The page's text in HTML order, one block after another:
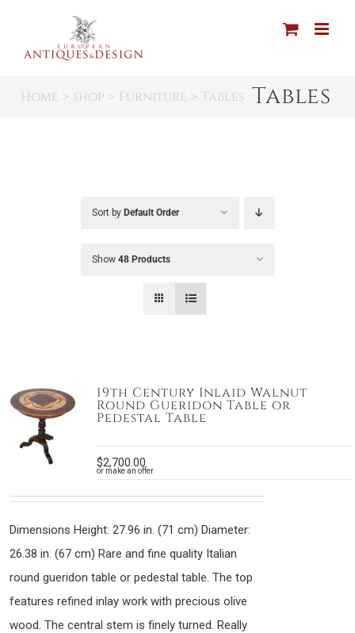
content
Tables
Home shop Furniture Tables
Sort by Default Order
Show 48 Products
19th Century Inlaid Walnut
Round Gueridon Table or
Pedestal Table
$2,700.00
or make an offer
Dimensions Height: 27.96 in. (71 cm) Diameter:
26.38 in. (67 cm) Rare and fine quality Italian
round gueridon table or pedestal table. The top
features refined inlay work with precious olive
wood. The central stem is finely turned. Really